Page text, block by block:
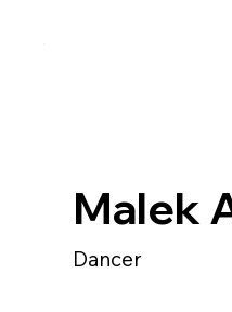
Malek
Dancer